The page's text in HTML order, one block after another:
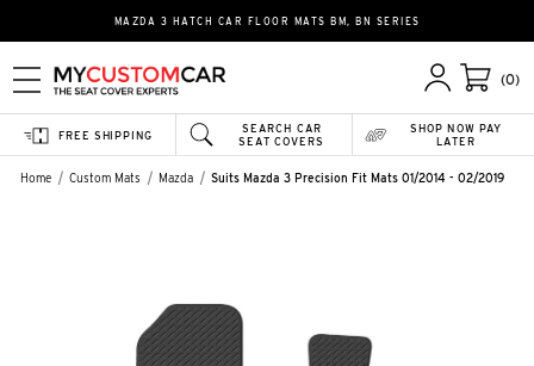
MAZDA 3 HATCH CAR FLOOR MATS BM, BN SERIES
(0)
SEARCH CAR
SEAT COVERS
FREE SHIPPING
SHOP NOW PAY
LATER
Home Custom Mats Mazda Suits Mazda 3 Precision Fit Mats 01/2014 - 02/2019